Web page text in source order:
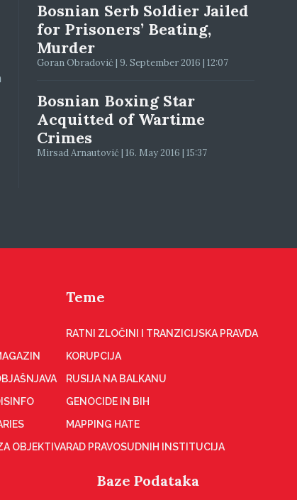
Bosnian Serb Soldier Jailed
for Prisoners’ Beating,
Murder
Goran Obradović | 9. September 2016 | 12:07
Bosnian Boxing Star
Acquitted of Wartime
Crimes
Mirsad Arnautović | 16. May 2016 | 15:37
OBJEKTIVA
Teme
RATNI ZLOČINI I TRANZICIJSKA PRAVDA
KORUPCIJA
RUSIJA NA BALKANU
GENOCIDE IN BIH
MAPPING HATE
RAD PRAVOSUDNIH INSTITUCIJA
Baze Podataka